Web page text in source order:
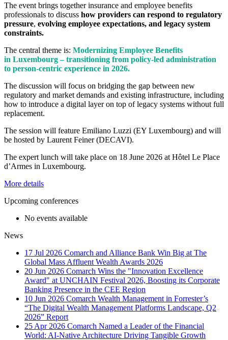
The event brings together insurance and employee benefits
professionals to discuss how providers can respond to regulatory
pressure, evolving employee expectations, and legacy system
constraints.
The central theme is: Modernizing Employee Benefits
in Luxembourg – transitioning from policy-led administration
to person-centric experience in 2026.
The discussion will focus on bridging the gap between new
regulatory and market demands and existing infrastructure, including
how to introduce a digital layer on top of legacy systems without full
replacement.
The session will feature Emiliano Luzzi (EY Luxembourg) and will
be hosted by Laurent Feiner (DECAVI).
The expert lunch will take place on 18 June 2026 at Hôtel Le Place
d’Armes in Luxembourg.
More details
Upcoming conferences
No events available
News
17 Jul 2026 Comarch and Alliance Bank Win Big at The
Global Mass Affluent Wealth Awards 2026
20 Jun 2026 Comarch Wins the "Innovation Excellence
Award" at UNCHAIN Festival 2026, Boosting its Corporate
Banking Presence in the CEE Region
10 Jun 2026 Comarch Wealth Management in Forrester’s
“The Digital Wealth Management Platforms Landscape, Q2
2026” Report
25 Apr 2026 Comarch Named a Leader of the Financial
World: AI-Native Architecture Driving Tangible Growth